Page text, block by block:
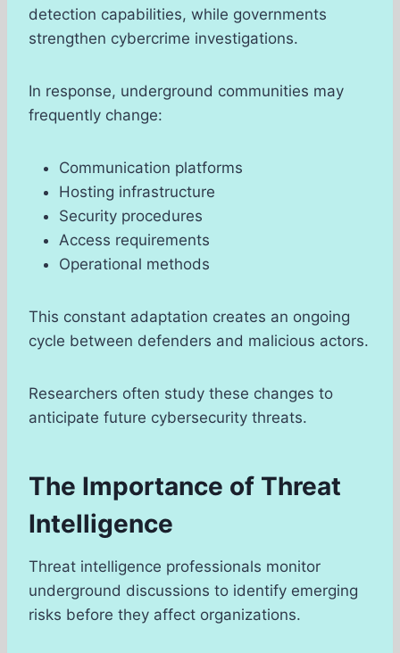
detection capabilities, while governments
strengthen cybercrime investigations.
In response, underground communities may
frequently change:
Communication platforms
Hosting infrastructure
Security procedures
Access requirements
Operational methods
This constant adaptation creates an ongoing
cycle between defenders and malicious actors.
Researchers often study these changes to
anticipate future cybersecurity threats.
The Importance of Threat
Intelligence
Threat intelligence professionals monitor
underground discussions to identify emerging
risks before they affect organizations.